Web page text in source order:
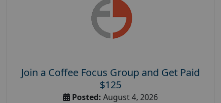
Join a Coffee Focus Group and Get Paid
$125
Posted: August 4, 2026